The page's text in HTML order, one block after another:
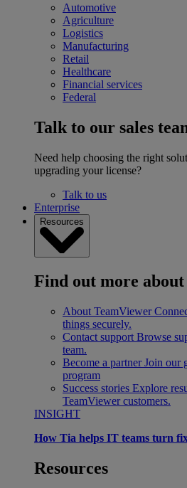
Automotive
Agriculture
Logistics
Manufacturing
Retail
Healthcare
Financial services
Federal
Talk to our sales
Need help choosing the right
upgrading your license?
Talk to us
Enterprise
Resources
Find out more
About TeamViewer
things securely.
Contact support Browse
team.
Become a partner Join our
program
Success stories Explore
TeamViewer customers.
INSIGHT
How Tia helps IT teams turn
Resources